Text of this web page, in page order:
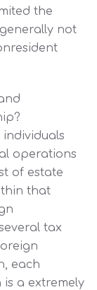
the
not
operations
of estate
that
tax
each
a extremely